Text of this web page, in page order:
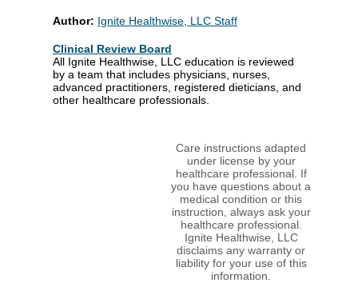
Author: Ignite Healthwise, LLC Staff
Clinical Review Board
All Ignite Healthwise, LLC education is reviewed
by a team that includes physicians, nurses,
advanced practitioners, registered dieticians, and
other healthcare professionals.
Care instructions adapted
under license by your
healthcare professional. If
you have questions about a
medical condition or this
instruction, always ask your
healthcare professional.
Ignite Healthwise, LLC
disclaims any warranty or
liability for your use of this
information.